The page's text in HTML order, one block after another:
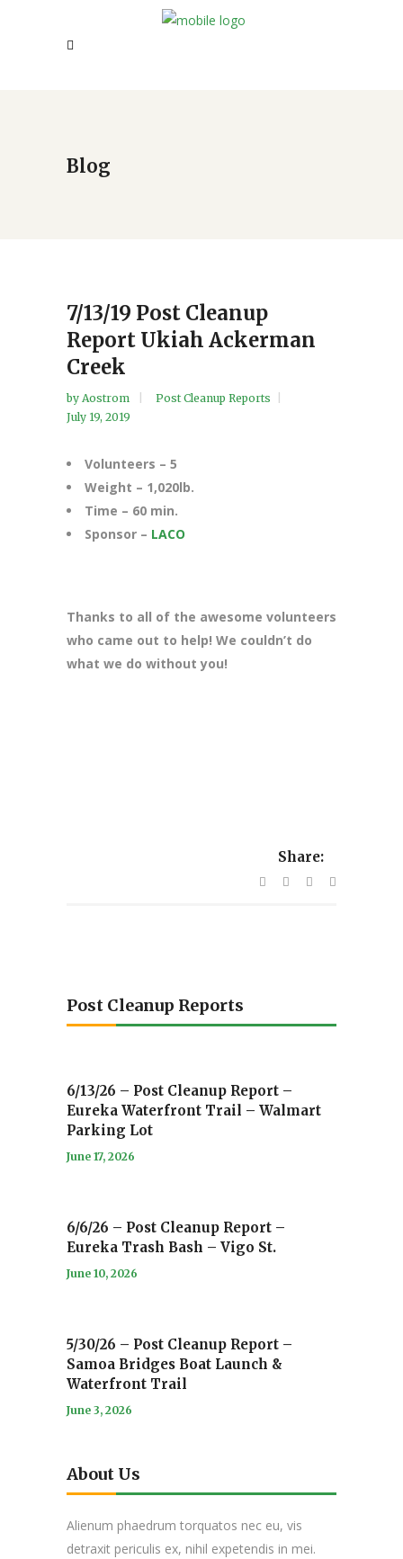
Blog
7/13/19 Post Cleanup
Report Ukiah Ackerman
Creek
by Aostrom
Post Cleanup Reports
July 19, 2019
Volunteers – 5
Weight – 1,020lb.
Time – 60 min.
Sponsor – LACO
Thanks to all of the awesome volunteers
who came out to help! We couldn’t do
what we do without you!
Share:
Post Cleanup Reports
6/13/26 – Post Cleanup Report –
Eureka Waterfront Trail – Walmart
Parking Lot
June 17, 2026
6/6/26 – Post Cleanup Report –
Eureka Trash Bash – Vigo St.
June 10, 2026
5/30/26 – Post Cleanup Report –
Samoa Bridges Boat Launch &
Waterfront Trail
June 3, 2026
About Us
Alienum phaedrum torquatos nec eu, vis
detraxit periculis ex, nihil expetendis in mei.